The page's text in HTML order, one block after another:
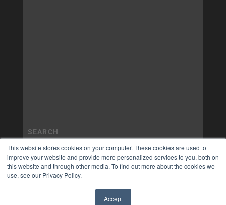
This website stores cookies on your computer. These cookies are used to
improve your website and provide more personalized services to you, both on
this website and through other media. To find out more about the cookies we
use, see our Privacy Policy.
Accept